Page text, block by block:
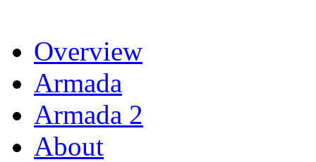
Overview
Armada
Armada 2
About